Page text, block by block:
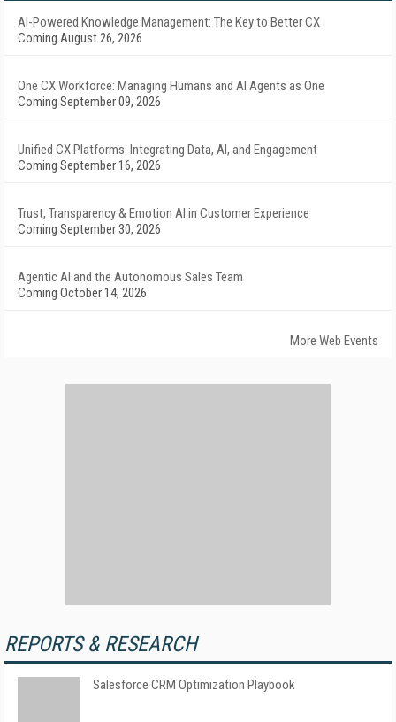
AI-Powered Knowledge Management: The Key to Better CX
Coming August 26, 2026
One CX Workforce: Managing Humans and AI Agents as One
Coming September 09, 2026
Unified CX Platforms: Integrating Data, AI, and Engagement
Coming September 16, 2026
Trust, Transparency & Emotion AI in Customer Experience
Coming September 30, 2026
Agentic AI and the Autonomous Sales Team
Coming October 14, 2026
More Web Events
REPORTS & RESEARCH
Salesforce CRM Optimization Playbook